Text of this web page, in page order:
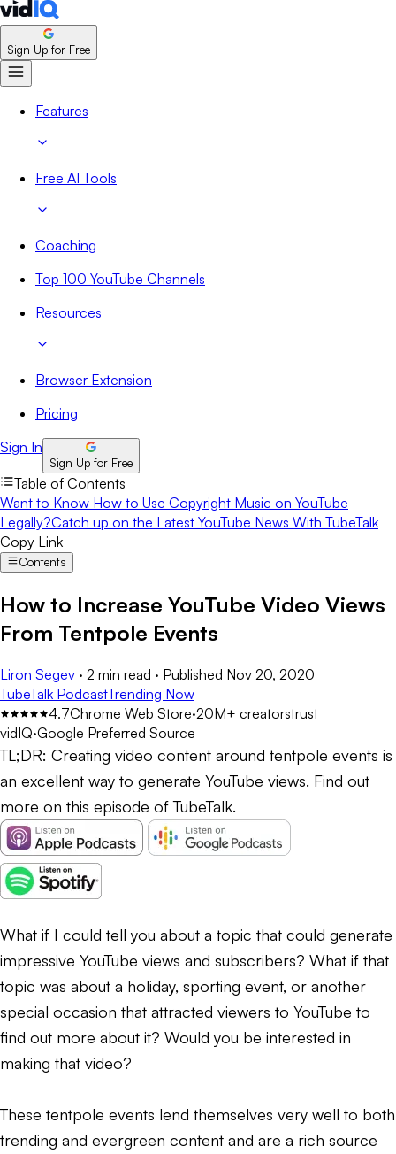
Sign Up for Free
Features
Free AI Tools
Coaching
Top 100 YouTube Channels
Resources
Browser Extension
Pricing
Sign In
Sign Up for Free
Table of Contents
Want to Know How to Use Copyright Music on YouTube
Legally?Catch up on the Latest YouTube News With TubeTalk
Copy Link
Contents
How to Increase YouTube Video Views
From Tentpole Events
Liron Segev · 2 min read · Published Nov 20, 2020
TubeTalk PodcastTrending Now
4.7Chrome Web Store·20M+ creatorstrust
vidIQ·Google Preferred Source
TL;DR: Creating video content around tentpole events is
an excellent way to generate YouTube views. Find out
more on this episode of TubeTalk.
What if I could tell you about a topic that could generate
impressive YouTube views and subscribers? What if that
topic was about a holiday, sporting event, or another
special occasion that attracted viewers to YouTube to
find out more about it? Would you be interested in
making that video?
These tentpole events lend themselves very well to both
trending and evergreen content and are a rich source